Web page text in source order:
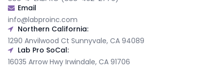
Email
info@labproinc.com
Northern California:
1290 Anvilwood Ct Sunnyvale, CA 94089
Lab Pro SoCal:
16035 Arrow Hwy Irwindale, CA 91706